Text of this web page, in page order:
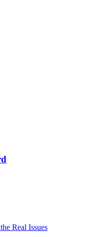
Real Issues